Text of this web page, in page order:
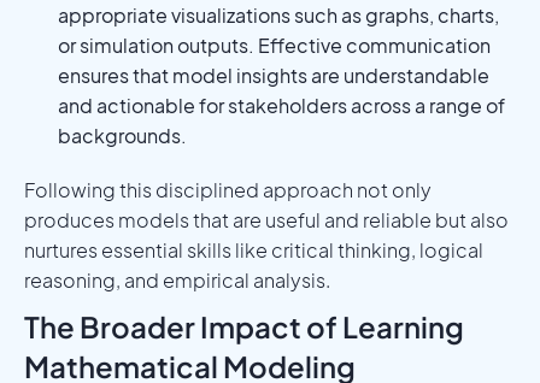
appropriate visualizations such as graphs, charts,
or simulation outputs. Effective communication
ensures that model insights are understandable
and actionable for stakeholders across a range of
backgrounds.
Following this disciplined approach not only
produces models that are useful and reliable but also
nurtures essential skills like critical thinking, logical
reasoning, and empirical analysis.
The Broader Impact of Learning
Mathematical Modeling